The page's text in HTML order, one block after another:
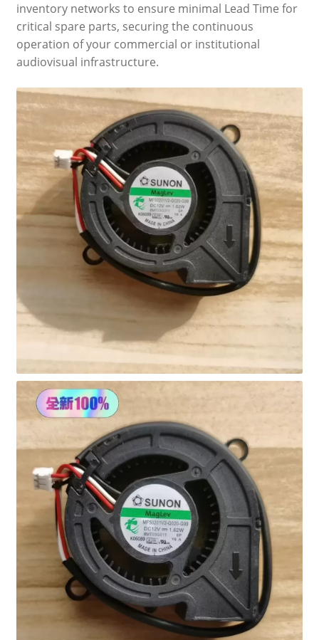
inventory networks to ensure minimal Lead Time for
critical spare parts, securing the continuous
operation of your commercial or institutional
audiovisual infrastructure.